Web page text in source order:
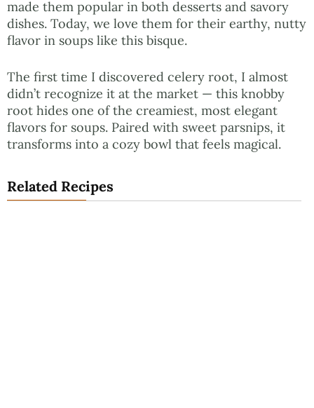
made them popular in both desserts and savory
dishes. Today, we love them for their earthy, nutty
flavor in soups like this bisque.
The first time I discovered celery root, I almost
didn’t recognize it at the market — this knobby
root hides one of the creamiest, most elegant
flavors for soups. Paired with sweet parsnips, it
transforms into a cozy bowl that feels magical.
Related Recipes